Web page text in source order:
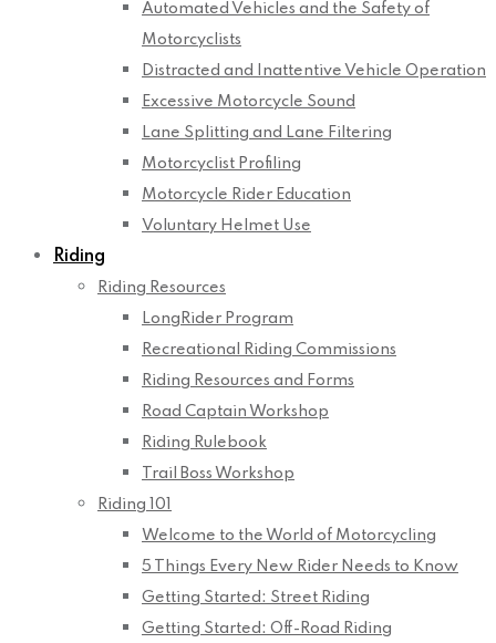
Automated Vehicles and the Safety of
Motorcyclists
Distracted and Inattentive Vehicle Operation
Excessive Motorcycle Sound
Lane Splitting and Lane Filtering
Motorcyclist Profiling
Motorcycle Rider Education
Voluntary Helmet Use
Riding
Riding Resources
LongRider Program
Recreational Riding Commissions
Riding Resources and Forms
Road Captain Workshop
Riding Rulebook
Trail Boss Workshop
Riding 101
Welcome to the World of Motorcycling
5 Things Every New Rider Needs to Know
Getting Started: Street Riding
Getting Started: Off-Road Riding